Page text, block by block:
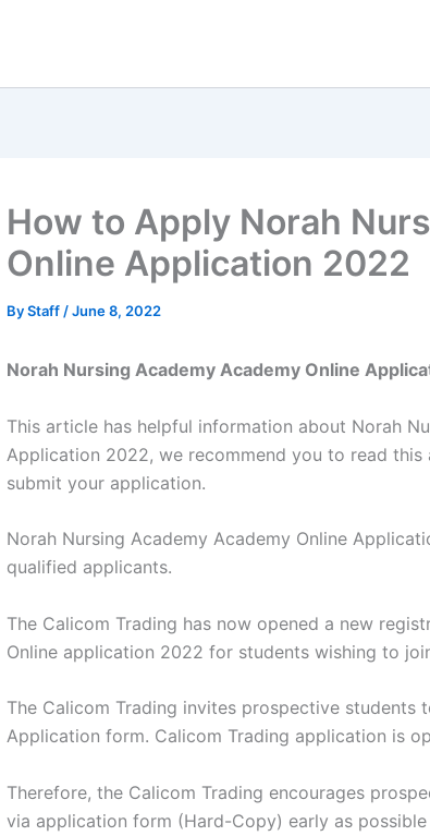
How to Apply Norah
Online Application 2022
ByStaff /June 8, 2022
Norah Nursing Academy Academy Online
This article has helpful information about Norah
Application 2022, we recommend you to read
submit your application.
Norah Nursing Academy Academy Online
qualified applicants.
The Calicom Trading has now opened a new
Online application 2022 for students wishing to
The Calicom Trading invites prospective students
Application form. Calicom Trading application is
Therefore, the Calicom Trading encourages
via application form (Hard-Copy) early as